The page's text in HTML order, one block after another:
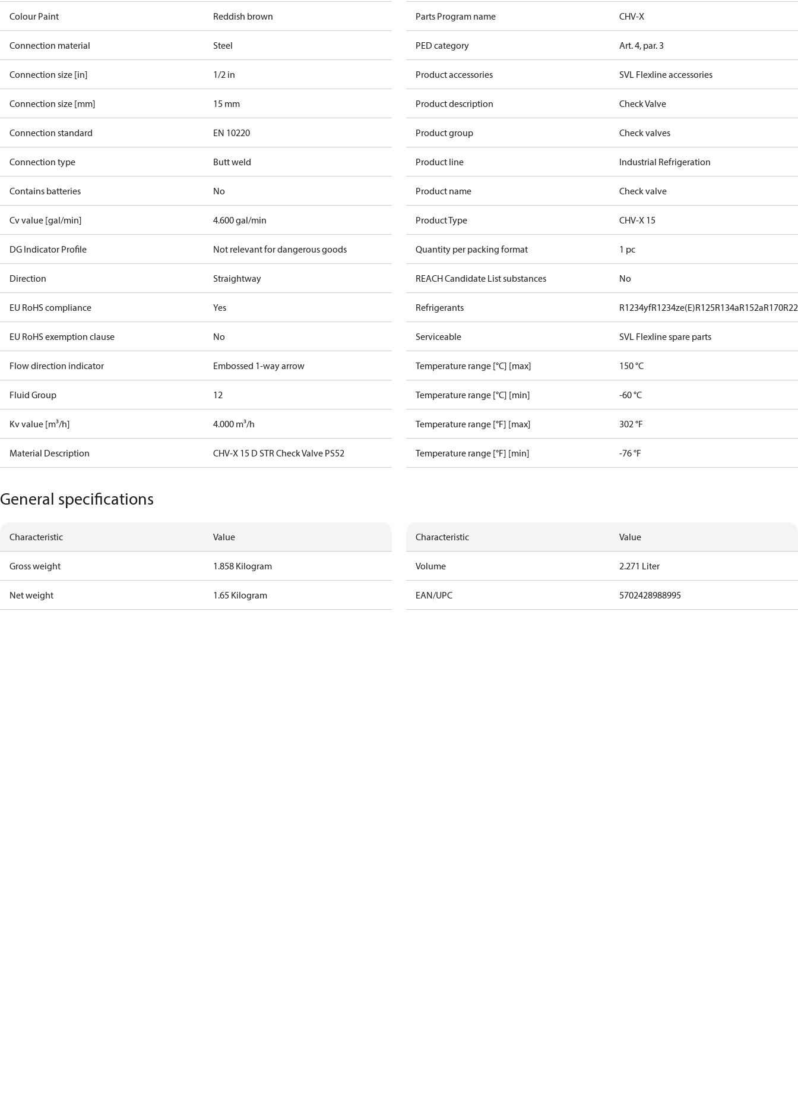
Colour Paint Reddish brown
Connection material Steel
Connection size [in] 1/2 in
Connection size [mm] 15 mm
Connection standard EN 10220
Connection type Butt weld
Contains batteries No
Cv value [gal/min] 4.600 gal/min
DG Indicator Profile Not relevant for dangerous goods
Direction Straightway
EU RoHS compliance Yes
EU RoHS exemption clause No
Flow direction indicator Embossed 1-way arrow
Fluid Group 12
Kv value [m³/h] 4.000 m³/h
Material Description CHV-X 15 D STR Check Valve PS52
Parts Program name CHV-X
PED category Art. 4, par. 3
Product accessories SVL Flexline accessories
Product description Check Valve
Product group Check valves
Product line Industrial Refrigeration
Product name Check valve
Product Type CHV-X 15
Quantity per packing format 1 pc
REACH Candidate List substances No
Refrigerants R1234yfR1234ze(E)R125R134aR152aR170R22
Serviceable SVL Flexline spare parts
Temperature range [°C] [max] 150 °C
Temperature range [°C] [min] -60 °C
Temperature range [°F] [max] 302 °F
Temperature range [°F] [min] -76 °F
General specifications
Characteristic Value
Gross weight 1.858 Kilogram
Net weight 1.65 Kilogram
Characteristic Value
Volume 2.271 Liter
EAN/UPC 5702428988995